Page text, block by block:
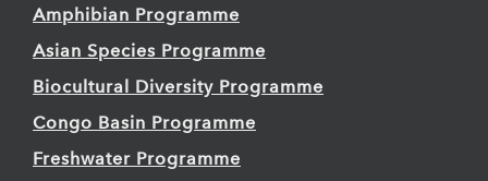
Amphibian Programme
Asian Species Programme
Biocultural Diversity Programme
Congo Basin Programme
Freshwater Programme